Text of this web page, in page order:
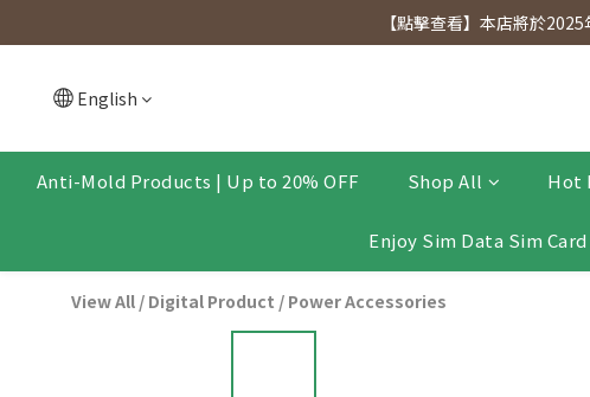
[Click to view] Exclusive for members, 5% off on
【點擊查看】本店將於
English
Anti-Mold Products | Up to 20% OFF Shop All Hot
Enjoy Sim Data Sim Card
View All / Digital Product / Power Accessories